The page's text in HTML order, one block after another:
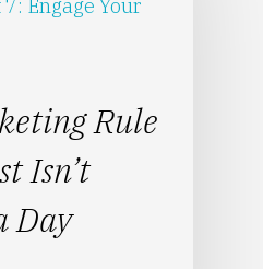
Rule
Isn’t
Day